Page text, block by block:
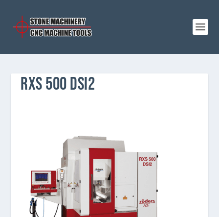
RXS 500 DSI2